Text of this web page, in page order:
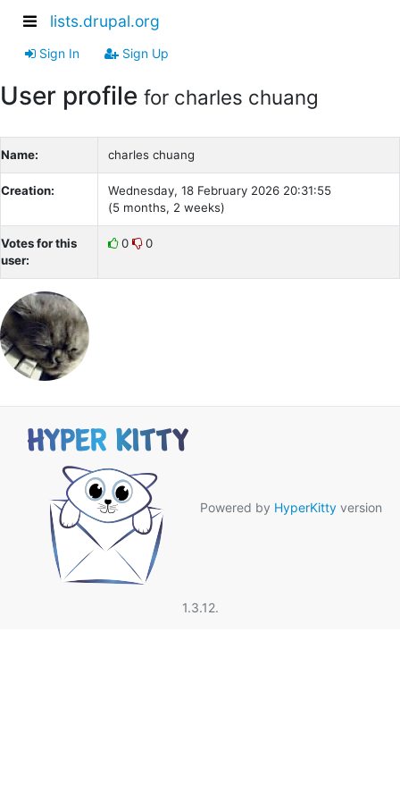
lists.drupal.org
Sign In Sign Up
User profile for charles chuang
Name: charles chuang
Creation:
Wednesday, 18 February 2026 20:31:55
(5 months, 2 weeks)
Votes for this
user:
0 0
Powered by HyperKitty version
1.3.12.